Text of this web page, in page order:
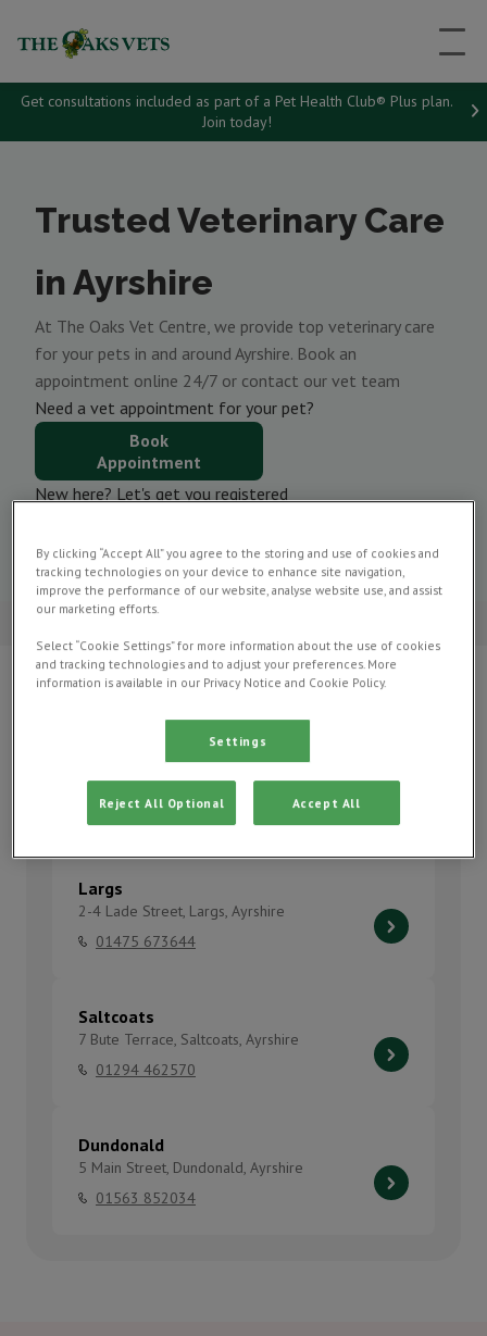
Get consultations included as part of a Pet Health Club® Plus plan.
Join today!
Trusted Veterinary Care
in Ayrshire
At The Oaks Vet Centre, we provide top veterinary care
for your pets in and around Ayrshire. Book an
appointment online 24/7 or contact our vet team
Need a vet appointment for your pet?
Book
Appointment
New here? Let's get you registered
Our Practices
Find your local Oaks Vet Centre practice to find out
which services they offer, practice facilities, opening
hours and more.
Largs
2-4 Lade Street, Largs, Ayrshire
01475 673644
Saltcoats
7 Bute Terrace, Saltcoats, Ayrshire
01294 462570
Dundonald
5 Main Street, Dundonald, Ayrshire
01563 852034
By clicking “Accept All” you agree to the storing and use of cookies and
tracking technologies on your device to enhance site navigation,
improve the performance of our website, analyse website use, and assist
our marketing efforts.
Select “Cookie Settings” for more information about the use of cookies
and tracking technologies and to adjust your preferences. More
information is available in our Privacy Notice and Cookie Policy.
Settings
Reject All Optional Accept All